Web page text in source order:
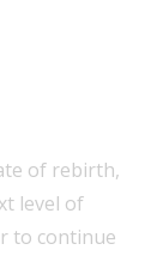
of rebirth,
level of
to continue